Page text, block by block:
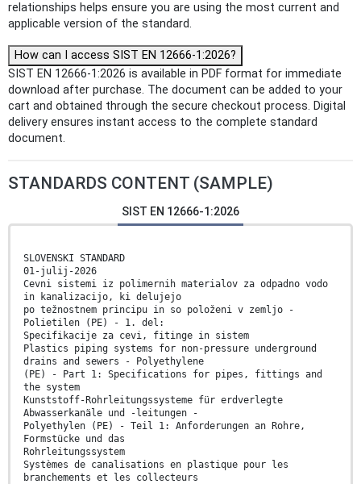
relationships helps ensure you are using the most current and
applicable version of the standard.
How can I access SIST EN 12666-1:2026?
SIST EN 12666-1:2026 is available in PDF format for immediate
download after purchase. The document can be added to your
cart and obtained through the secure checkout process. Digital
delivery ensures instant access to the complete standard
document.
STANDARDS CONTENT (SAMPLE)
SIST EN 12666-1:2026
SLOVENSKI STANDARD
01-julij-2026
Cevni sistemi iz polimernih materialov za odpadno vodo
in kanalizacijo, ki delujejo
po težnostnem principu in so položeni v zemljo -
Polietilen (PE) - 1. del:
Specifikacije za cevi, fitinge in sistem
Plastics piping systems for non-pressure underground
drains and sewers - Polyethylene
(PE) - Part 1: Specifications for pipes, fittings and
the system
Kunststoff-Rohrleitungssysteme für erdverlegte
Abwasserkanäle und -leitungen -
Polyethylen (PE) - Teil 1: Anforderungen an Rohre,
Formstücke und das
Rohrleitungssystem
Systèmes de canalisations en plastique pour les
branchements et les collecteurs